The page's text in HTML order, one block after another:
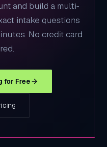
and build a multi-
intake questions
No credit card
for Free